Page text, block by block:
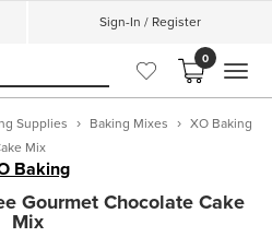
Sign-In / Register
0
Supplies Baking Mixes
XO Baking
Mix
Baking
Gourmet Chocolate Cake
Mix